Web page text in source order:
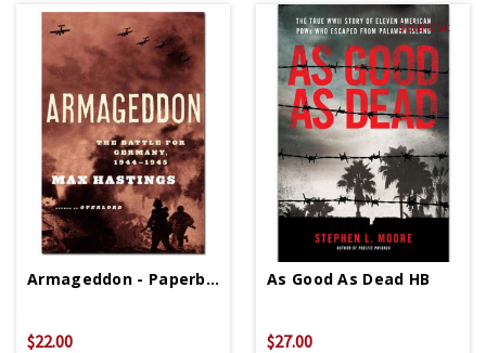
Armageddon - Paperback
$22.00
Sold Out
As Good As Dead HB
$27.00